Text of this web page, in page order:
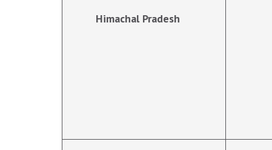
Himachal Pradesh